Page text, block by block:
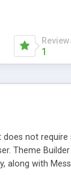
a
checker
1
not
Theme
with